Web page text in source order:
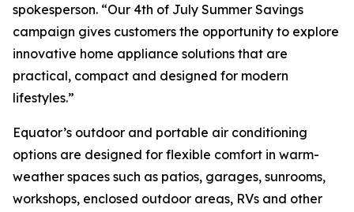
spokesperson. “Our 4th of July Summer Savings
campaign gives customers the opportunity to explore
innovative home appliance solutions that are
practical, compact and designed for modern
lifestyles.”
Equator’s outdoor and portable air conditioning
options are designed for flexible comfort in warm-
weather spaces such as patios, garages, sunrooms,
workshops, enclosed outdoor areas, RVs and other